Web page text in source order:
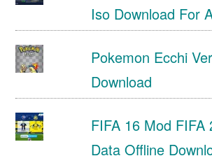
Iso Download For
Pokemon Ecchi
Download
FIFA 16 Mod FIFA
Data Offline